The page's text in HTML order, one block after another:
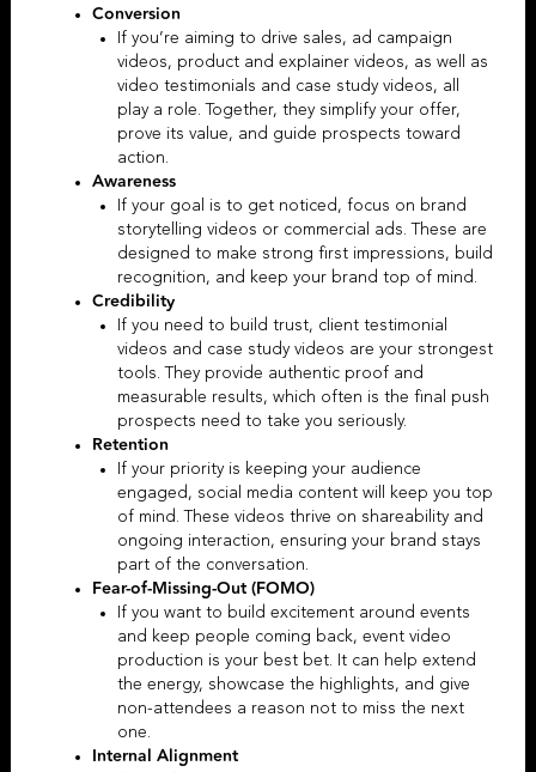
Conversion
If you’re aiming to drive sales, ad campaign
videos, product and explainer videos, as well as
video testimonials and case study videos, all
play a role.
Together, they simplify your offer,
prove its value, and guide prospects toward
action.
Awareness
If your goal is to get noticed, focus on brand
storytelling videos or commercial ads. These are
designed to make strong first impressions, build
recognition, and keep your brand top of mind.
Credibility
If you need to build trust, client testimonial
videos and case study videos are your strongest
tools. They provide authentic proof and
measurable results, which often is the final push
prospects need to take you seriously.
Retention
If your priority is keeping your audience
engaged, social media content will keep you top
of mind. These videos thrive on shareability and
ongoing interaction, ensuring your brand stays
part of the conversation.
Fear-of-Missing-Out (FOMO)
If you want to build excitement around events
and keep people coming back, event video
production is your best bet. It can help extend
the energy, showcase the highlights, and give
non-attendees a reason not to miss the next
one.
Internal Alignment